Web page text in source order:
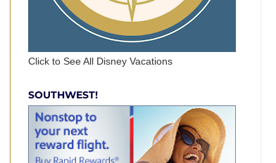
Click to See All Disney Vacations
SOUTHWEST!